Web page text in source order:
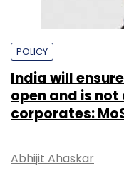
POLICY
India will
open and is
corporates:
Abhijit Ahaskar